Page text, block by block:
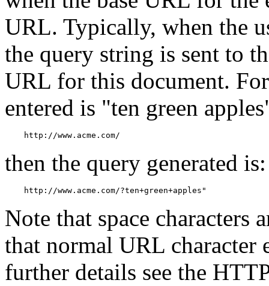
URL. Typically, when the
the query string is sent to
URL for this document.
entered is "ten green
    http://www.acme.com/
then the query generated is:
    http://www.acme.com/?ten+green+apples"
Note that space characters
that normal URL character
further details see the